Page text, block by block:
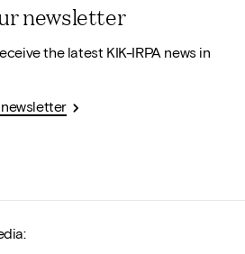
newsletter
the latest KIK-IRPA news in